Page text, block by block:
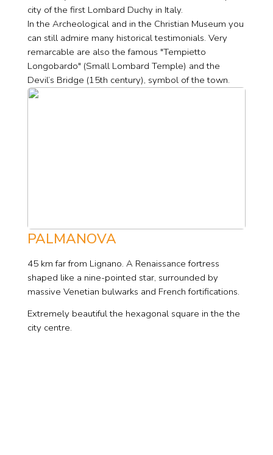
city of the first Lombard Duchy in Italy.
In the Archeological and in the Christian Museum you
can still admire many historical testimonials. Very
remarcable are also the famous "Tempietto
Longobardo" (Small Lombard Temple) and the
Devil’s Bridge (15th century), symbol of the town.
PALMANOVA
45 km far from Lignano. A Renaissance fortress
shaped like a nine-pointed star, surrounded by
massive Venetian bulwarks and French fortifications.
Extremely beautiful the hexagonal square in the the
city centre.